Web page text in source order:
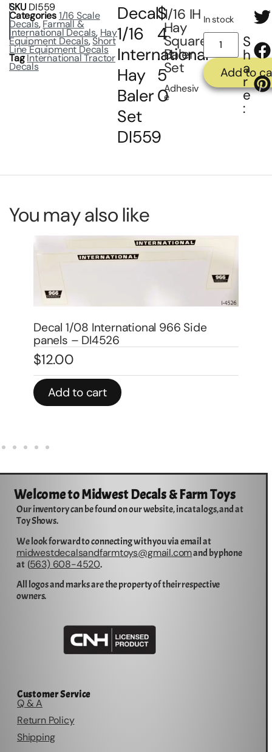
SKU DI559
Categories1/16 Scale
Decals,Farmall &
International Decals, Hay
Equipment Decals,Short
Line Equipment Decals
TagInternational Tractor
Decals
Decal
1/16
International
Hay
Baler
Set
DI559
$
4
.
5
0
1/16 IH
Hay
Square
Baler
Set
Adhesiv
e
In stock
Add to
S
h
a
r
e
:
You may also like
Decal 1/08 International 1566 Black
side panels – DI4534
$12.00
Add to cart
Welcome to Midwest Decals & Farm Toys
Our inventory can be found on our website, in catalogs, and at
Toy Shows.
We look forward to connecting with you via email at
midwestdecalsandfarmtoys@gmail.comand by phone
at (563) 608-4520.
All logos and marks are the property of their respective
owners.
Customer Service
Q & A
Return Policy
Shipping